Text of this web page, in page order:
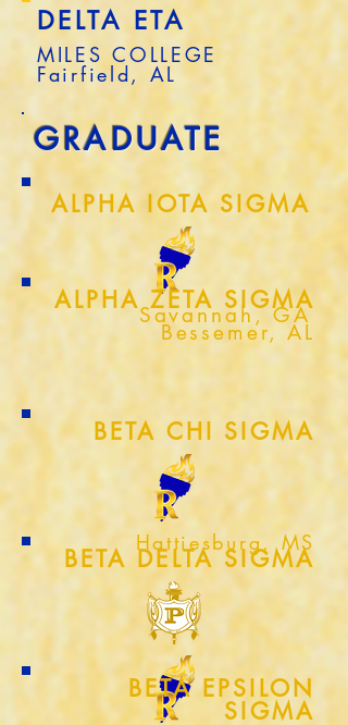
DELTA ETA
MILES COLLEGE
Fairfield, AL
GRADUATE
ALPHA IOTA SIGMA
Savannah, GA
ALPHA ZETA SIGMA
Bessemer, AL
BETA CHI SIGMA
Hattiesburg, MS
BETA DELTA SIGMA
BETA EPSILON
SIGMA